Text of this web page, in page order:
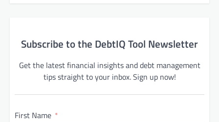
Subscribe to the DebtIQ Tool Newsletter
Get the latest financial insights and debt management
tips straight to your inbox. Sign up now!
First Name